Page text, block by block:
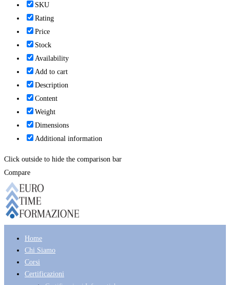
SKU
Rating
Price
Stock
Availability
Add to cart
Description
Content
Weight
Dimensions
Additional information
Click outside to hide the comparison bar
Compare
Home
Chi Siamo
Corsi
Certificazioni